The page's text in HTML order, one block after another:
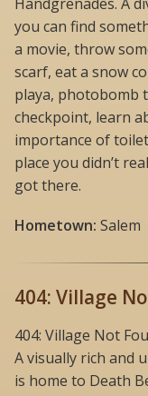
you can find
a movie, throw
scarf, eat a snow
playa, photobomb
checkpoint, learn
importance of
place you didn’t
got there.
Hometown: Salem
404: Village
404: Village Not
A visually rich and
is home to Death